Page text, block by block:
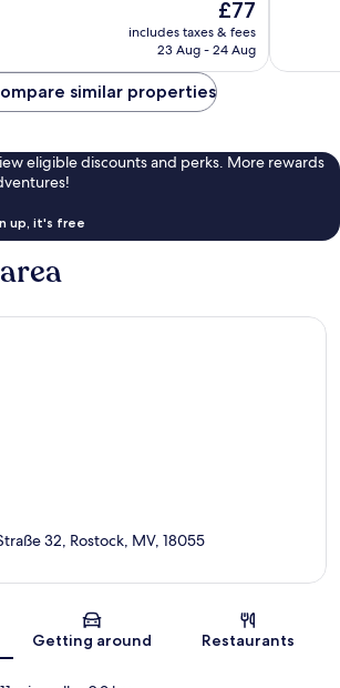
The
price
is
£77
includes taxes & fees
23 Aug - 24 Aug
622
similar properties
eligible discounts and perks. More rewards
up, it's free
Map
32, Rostock, MV, 18055
Getting around Restaurants